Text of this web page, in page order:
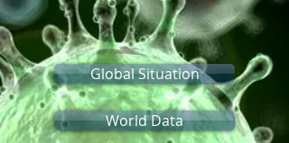
Global Situation
World Data